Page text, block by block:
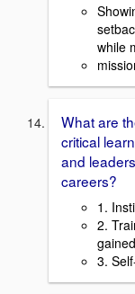
while
What are
critical
and
careers?
1.
2.
3.